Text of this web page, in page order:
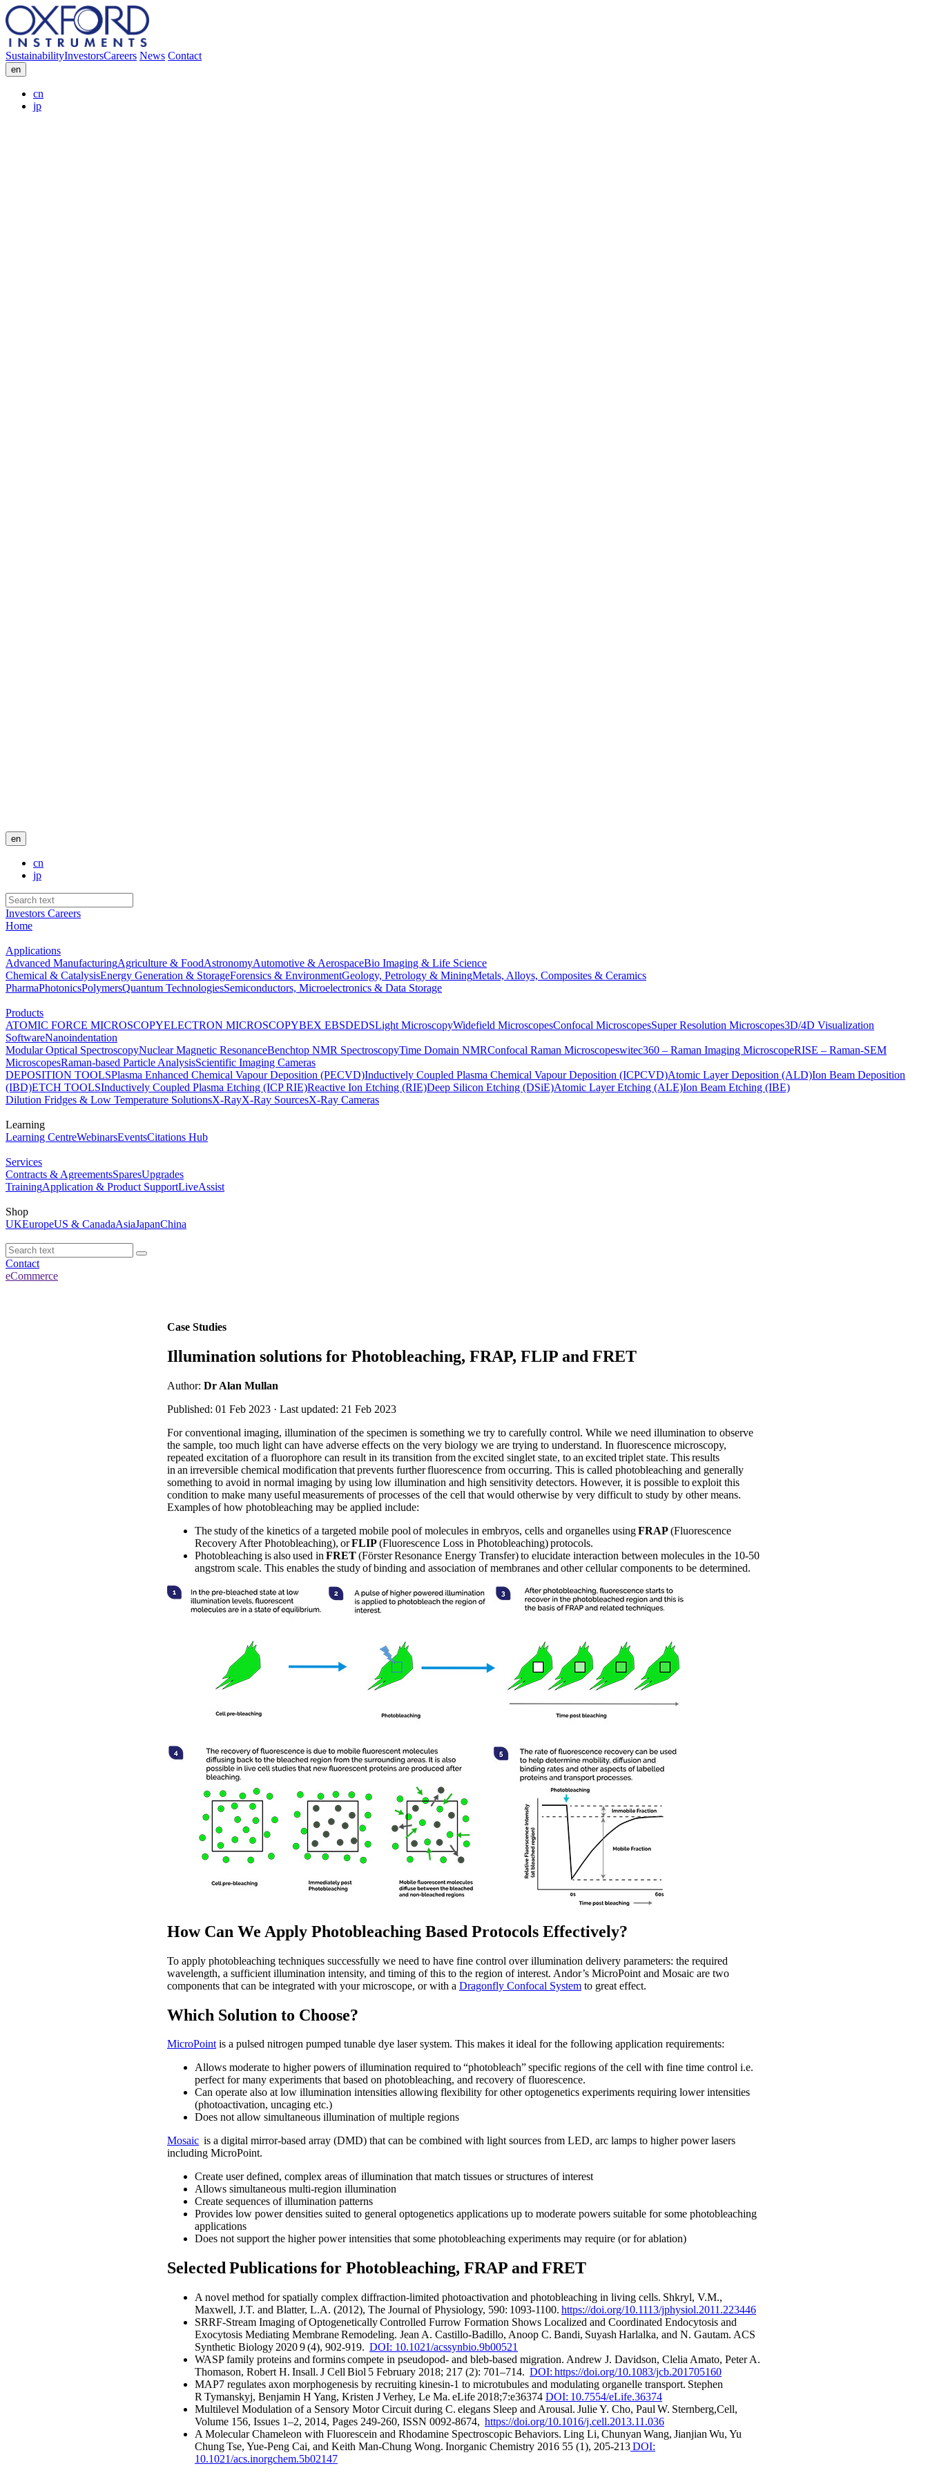
SustainabilityInvestorsCareers News Contact
en
cn
jp
en
cn
jp
Investors Careers
Home
Applications
Advanced ManufacturingAgriculture & FoodAstronomyAutomotive & AerospaceBio Imaging & Life Science
Chemical & CatalysisEnergy Generation & StorageForensics & EnvironmentGeology, Petrology & MiningMetals, Alloys, Composites & Ceramics
PharmaPhotonicsPolymersQuantum TechnologiesSemiconductors, Microelectronics & Data Storage
Products
ATOMIC FORCE MICROSCOPYELECTRON MICROSCOPYBEX EBSDEDSLight MicroscopyWidefield MicroscopesConfocal MicroscopesSuper Resolution Microscopes3D/4D Visualization
SoftwareNanoindentation
Modular Optical SpectroscopyNuclear Magnetic ResonanceBenchtop NMR SpectroscopyTime Domain NMRConfocal Raman Microscopeswitec360 – Raman Imaging MicroscopeRISE – Raman-SEM
MicroscopesRaman-based Particle AnalysisScientific Imaging Cameras
DEPOSITION TOOLSPlasma Enhanced Chemical Vapour Deposition (PECVD)Inductively Coupled Plasma Chemical Vapour Deposition (ICPCVD)Atomic Layer Deposition (ALD)Ion Beam Deposition
(IBD)ETCH TOOLSInductively Coupled Plasma Etching (ICP RIE)Reactive Ion Etching (RIE)Deep Silicon Etching (DSiE)Atomic Layer Etching (ALE)Ion Beam Etching (IBE)
Dilution Fridges & Low Temperature SolutionsX-RayX-Ray SourcesX-Ray Cameras
Learning
Learning CentreWebinarsEventsCitations Hub
Services
Contracts & AgreementsSparesUpgrades
TrainingApplication & Product SupportLiveAssist
Shop
UKEuropeUS & CanadaAsiaJapanChina
Contact
eCommerce
Case Studies
Illumination solutions for Photobleaching, FRAP, FLIP and FRET
Author: Dr Alan Mullan
Published: 01 Feb 2023 · Last updated: 21 Feb 2023
For conventional imaging, illumination of the specimen is something we try to carefully control. While we need illumination to observe
the sample, too much light can have adverse effects on the very biology we are trying to understand. In fluorescence microscopy,
repeated excitation of a fluorophore can result in its transition from the excited singlet state, to an excited triplet state. This results
in an irreversible chemical modification that prevents further fluorescence from occurring. This is called photobleaching and generally
something to avoid in normal imaging by using low illumination and high sensitivity detectors. However, it is possible to exploit this
condition to make many useful measurements of processes of the cell that would otherwise by very difficult to study by other means.
Examples of how photobleaching may be applied include:
The study of the kinetics of a targeted mobile pool of molecules in embryos, cells and organelles usingFRAP(Fluorescence
Recovery After Photobleaching), orFLIP(Fluorescence Loss in Photobleaching) protocols.
Photobleaching is also used in FRET(Förster Resonance Energy Transfer) to elucidate interaction between molecules in the 10-50
angstrom scale. This enables the study of binding and association of membranes and other cellular components to be determined.
How Can We Apply Photobleaching Based Protocols Effectively?
To apply photobleaching techniques successfully we need to have fine control over illumination delivery parameters: the required
wavelength, a sufficient illumination intensity, and timing of this to the region of interest. Andor’s MicroPoint and Mosaic are two
components that can be integrated with your microscope, or with a Dragonfly Confocal System to great effect.
Which Solution to Choose?
MicroPointis a pulsed nitrogen pumped tunable dye laser system. This makes it ideal for the following application requirements:
Allows moderate to higher powers of illumination required to “photobleach” specific regions of the cell with fine time control i.e.
perfect for many experiments that based on photobleaching, and recovery of fluorescence.
Can operate also at low illumination intensities allowing flexibility for other optogenetics experiments requiring lower intensities
(photoactivation, uncaging etc.)
Does not allow simultaneous illumination of multiple regions
Mosaic is a digital mirror-based array (DMD) that can be combined with light sources from LED, arc lamps to higher power lasers
including MicroPoint.
Create user defined, complex areas of illumination that match tissues or structures of interest
Allows simultaneous multi-region illumination
Create sequences of illumination patterns
Provides low power densities suited to general optogenetics applications up to moderate powers suitable for some photobleaching
applications
Does not support the higher power intensities that some photobleaching experiments may require (or for ablation)
Selected Publications for Photobleaching, FRAP and FRET
A novel method for spatially complex diffraction-limited photoactivation and photobleaching in living cells. Shkryl, V.M.,
Maxwell, J.T. and Blatter, L.A. (2012), The Journal of Physiology, 590: 1093-1100. https://doi.org/10.1113/jphysiol.2011.223446
SRRF-Stream Imaging of Optogenetically Controlled Furrow Formation Shows Localized and Coordinated Endocytosis and
Exocytosis Mediating Membrane Remodeling. Jean A. Castillo-Badillo, Anoop C. Bandi, Suyash Harlalka, and N. Gautam. ACS
Synthetic Biology 2020 9 (4), 902-919. DOI: 10.1021/acssynbio.9b00521
WASP family proteins and formins compete in pseudopod- and bleb-based migration. Andrew J. Davidson, Clelia Amato, Peter A.
Thomason, Robert H. Insall. J Cell Biol 5 February 2018; 217 (2): 701–714. DOI: https://doi.org/10.1083/jcb.201705160
MAP7 regulates axon morphogenesis by recruiting kinesin-1 to microtubules and modulating organelle transport. Stephen
R Tymanskyj, Benjamin H Yang, Kristen J Verhey, Le Ma. eLife 2018;7:e36374 DOI: 10.7554/eLife.36374
Multilevel Modulation of a Sensory Motor Circuit during C. elegans Sleep and Arousal. Julie Y. Cho, Paul W. Sternberg,Cell,
Volume 156, Issues 1–2, 2014, Pages 249-260, ISSN 0092-8674, https://doi.org/10.1016/j.cell.2013.11.036
A Molecular Chameleon with Fluorescein and Rhodamine Spectroscopic Behaviors. Ling Li, Chunyan Wang, Jianjian Wu, Yu
Chung Tse, Yue-Peng Cai, and Keith Man-Chung Wong. Inorganic Chemistry 2016 55 (1), 205-213DOI:
10.1021/acs.inorgchem.5b02147